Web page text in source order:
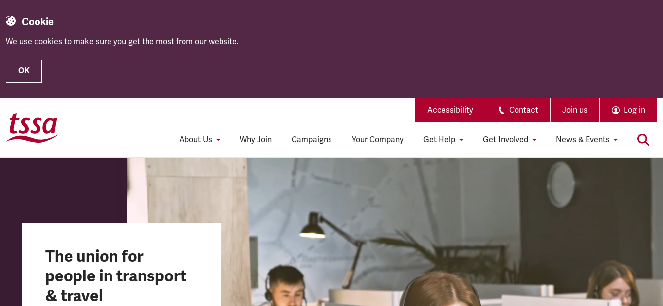
Cookie
We use cookies to make sure you get the most from our website.
OK
Accessibility Contact Join us Log in
About Us Why Join Campaigns Your Company Get Help Get Involved News & Events
The union for
people in transport
& travel